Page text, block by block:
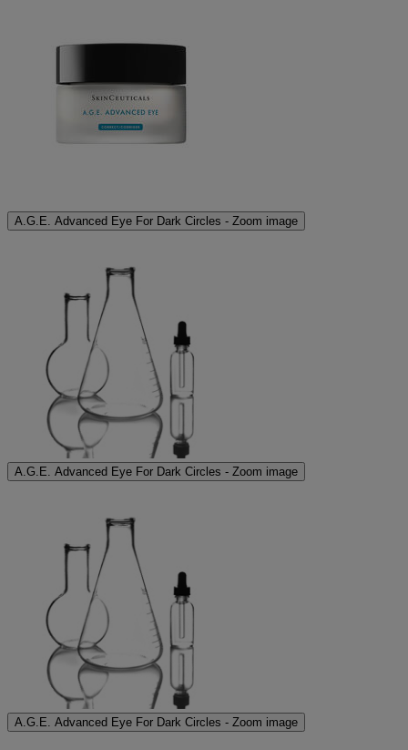
A.G.E. Advanced Eye For Dark Circles - Zoom image
A.G.E. Advanced Eye For Dark Circles - Zoom image
A.G.E. Advanced Eye For Dark Circles - Zoom image